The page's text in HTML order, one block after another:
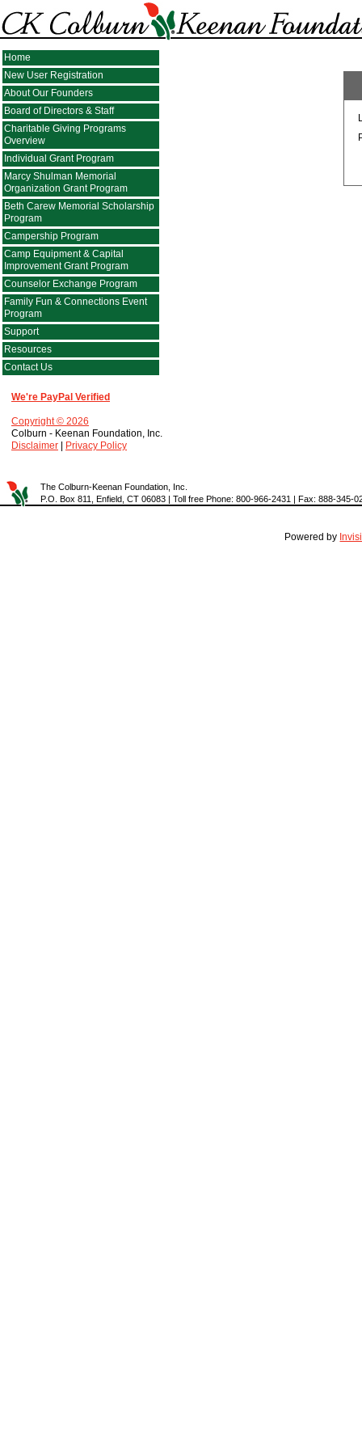
Home
New User Registration
About Our Founders
Board of Directors & Staff
Charitable Giving Programs
Overview
Individual Grant Program
Marcy Shulman Memorial
Organization Grant Program
Beth Carew Memorial Scholarship
Program
Campership Program
Camp Equipment & Capital
Improvement Grant Program
Counselor Exchange Program
Family Fun & Connections Event
Program
Support
Resources
Contact Us
We're PayPal Verified
Copyright © 2026
Colburn - Keenan Foundation, Inc.
Disclaimer
Privacy Policy
The Colburn-Keenan Foundation, Inc.
P.O. Box 811, Enfield, CT 06083 | Toll free Phone: 800-966-2431 | Fax: 888-345-
Powered by